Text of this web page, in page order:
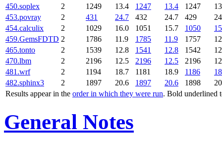
Results appear in the order in which they were run. Bold underlined
450.soplex
2 1249 13.4 1247 13.4 1247
453.povray
2 431 24.7 432 24.7 429
454.calculix
2 1029 16.0 1051 15.7 1050
459.GemsFDTD 2 1786 11.9 1785 11.9 1757
465.tonto
2 1539 12.8 1541 12.8 1542
470.lbm
2 2196 12.5 2196 12.5 2196
481.wrf
2 1194 18.7 1181 18.9 1186
482.sphinx3
2 1897 20.6 1897 20.6 1898
General Notes